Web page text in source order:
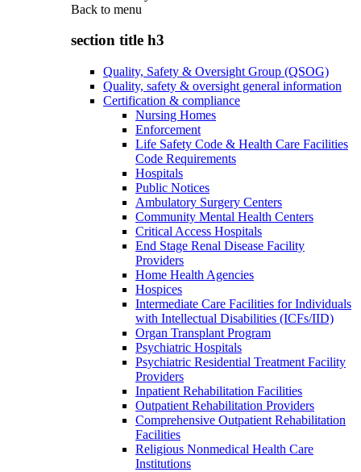
Back to menu
section title h3
Quality, Safety & Oversight Group (QSOG)
Quality, safety & oversight general information
Certification & compliance
Nursing Homes
Enforcement
Life Safety Code & Health Care Facilities
Code Requirements
Hospitals
Public Notices
Ambulatory Surgery Centers
Community Mental Health Centers
Critical Access Hospitals
End Stage Renal Disease Facility
Providers
Home Health Agencies
Hospices
Intermediate Care Facilities for Individuals
with Intellectual Disabilities (ICFs/IID)
Organ Transplant Program
Psychiatric Hospitals
Psychiatric Residential Treatment Facility
Providers
Inpatient Rehabilitation Facilities
Outpatient Rehabilitation Providers
Comprehensive Outpatient Rehabilitation
Facilities
Religious Nonmedical Health Care
Institutions